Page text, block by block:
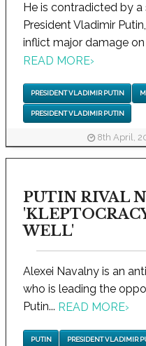
He is contradicted by a
President Vladimir
inflict major damage on
READ MORE›
PRESIDENT VLADIMIR PUTIN
PRESIDENT VLADIMIR PUTIN
8th April,
PUTIN RIVAL
WELL'
Alexei Navalny is an
who is leading the
Putin... READ MORE›
PUTIN PRESIDENT VLADIMIR